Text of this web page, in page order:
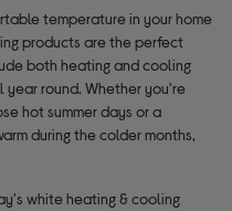
temperature in your home
products are the perfect
both heating and cooling
year round. Whether you're
hot summer days or a
during the colder months,
white heating & cooling